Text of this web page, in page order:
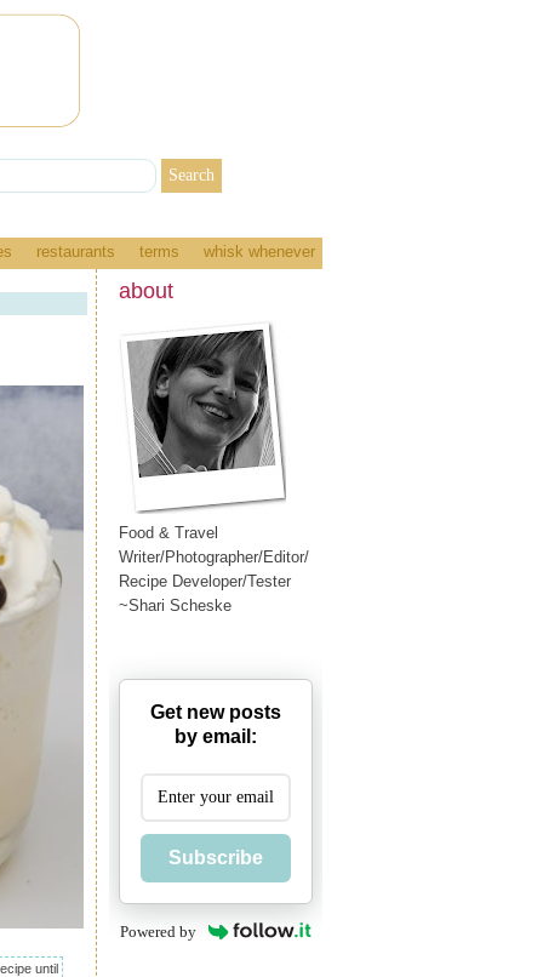
restaurants terms whisk whenever
until
about
Food & Travel
Writer/Photographer/Editor/
Recipe Developer/Tester
~Shari Scheske
Get new posts
by email:
Subscribe
Powered by